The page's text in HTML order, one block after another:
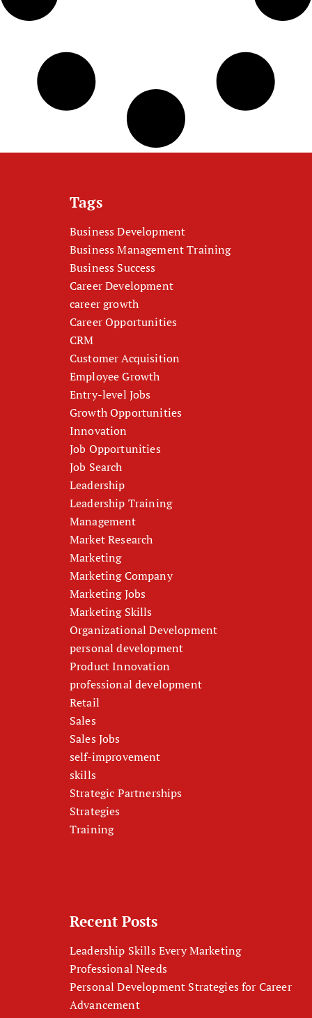
Tags
Business Development
Business Management Training
Business Success
Career Development
career growth
Career Opportunities
CRM
Customer Acquisition
Employee Growth
Entry-level Jobs
Growth Opportunities
Innovation
Job Opportunities
Job Search
Leadership
Leadership Training
Management
Market Research
Marketing
Marketing Company
Marketing Jobs
Marketing Skills
Organizational Development
personal development
Product Innovation
professional development
Retail
Sales
Sales Jobs
self-improvement
skills
Strategic Partnerships
Strategies
Training
Recent Posts
Leadership Skills Every Marketing
Professional Needs
Personal Development Strategies for Career
Advancement